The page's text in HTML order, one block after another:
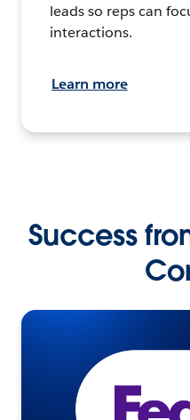
leads so reps can
interactions.
Learn more
Success